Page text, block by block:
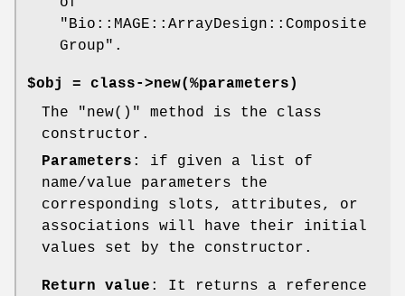
"Bio::MAGE::ArrayDesign::Composite
Group" .
$obj = class->new(%parameters)
The
"new()"
method is the class
constructor.
Parameters : if given a list of
name/value parameters the
corresponding slots, attributes, or
associations will have their initial
values set by the constructor.
Return value : It returns a reference